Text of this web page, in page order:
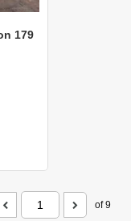
179
of 9